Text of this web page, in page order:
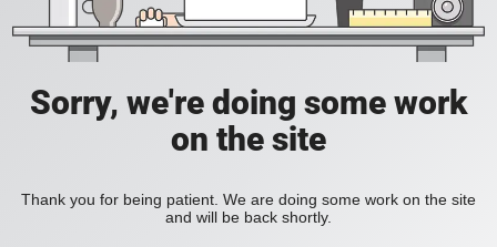
Sorry, we're doing some work
on the site
Thank you for being patient. We are doing some work on the site
and will be back shortly.